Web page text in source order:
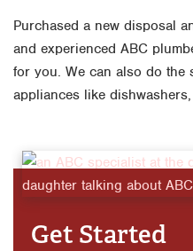
Purchased a new disposal
and experienced ABC
for you. We can also do the
appliances like
Get Started